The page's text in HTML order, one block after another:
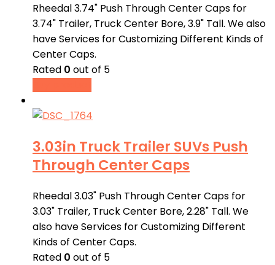
Rheedal 3.74" Push Through Center Caps for
3.74" Trailer, Truck Center Bore, 3.9" Tall. We also
have Services for Customizing Different Kinds of
Center Caps.
Rated 0 out of 5
3.03in Truck Trailer SUVs Push
Through Center Caps
Rheedal 3.03" Push Through Center Caps for
3.03" Trailer, Truck Center Bore, 2.28" Tall. We
also have Services for Customizing Different
Kinds of Center Caps.
Rated 0 out of 5